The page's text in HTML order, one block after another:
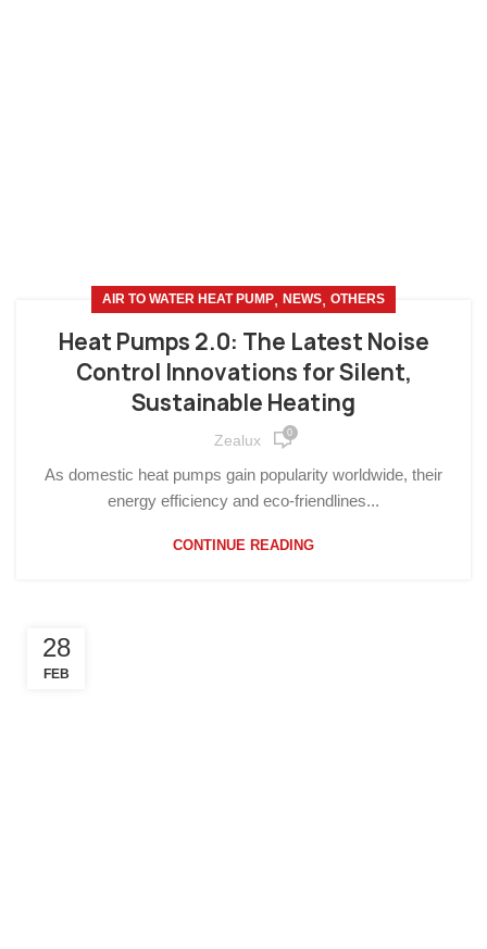
AIR TO WATER HEAT PUMP, NEWS, OTHERS
Heat Pumps 2.0: The Latest Noise
Control Innovations for Silent,
Sustainable Heating
Zealux 0
As domestic heat pumps gain popularity worldwide, their
energy efficiency and eco-friendlines...
CONTINUE READING
28
FEB